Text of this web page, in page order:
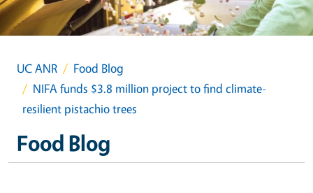
UC ANR
Food Blog
NIFA funds $3.8 million project to find climate-
resilient pistachio trees
Food Blog